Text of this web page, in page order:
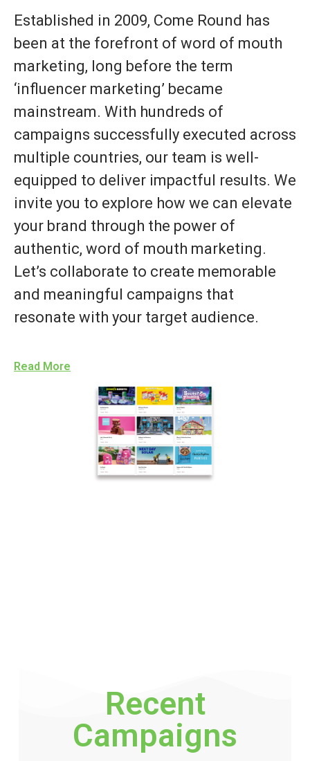
Established in 2009, Come Round has
been at the forefront of word of mouth
marketing, long before the term
‘influencer marketing’ became
mainstream. With hundreds of
campaigns successfully executed across
multiple countries, our team is well-
equipped to deliver impactful results. We
invite you to explore how we can elevate
your brand through the power of
authentic, word of mouth marketing.
Let’s collaborate to create memorable
and meaningful campaigns that
resonate with your target audience.
Read More
Recent
Campaigns